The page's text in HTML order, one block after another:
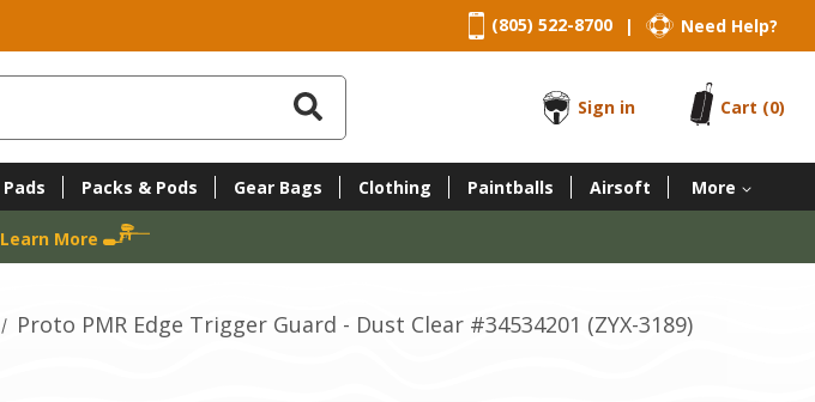
(805) 522-8700 | Need Help?
Sign in
Cart (0)
Pads Packs & Pods Gear Bags Clothing Paintballs Airsoft More
Learn More
Proto PMR Edge Trigger Guard - Dust Clear #34534201 (ZYX-3189)